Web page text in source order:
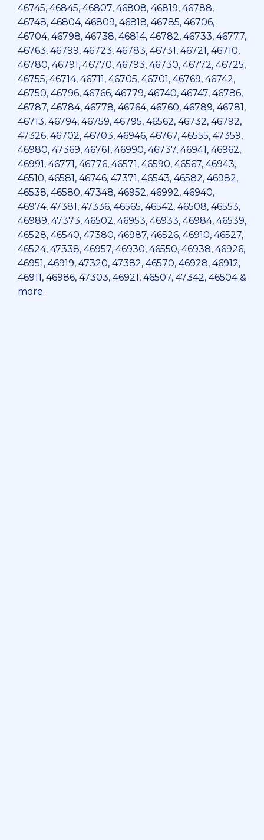
46745, 46845, 46807, 46808, 46819, 46788,
46748, 46804, 46809, 46818, 46785, 46706,
46704, 46798, 46738, 46814, 46782, 46733, 46777,
46763, 46799, 46723, 46783, 46731, 46721, 46710,
46780, 46791, 46770, 46793, 46730, 46772, 46725,
46755, 46714, 46711, 46705, 46701, 46769, 46742,
46750, 46796, 46766, 46779, 46740, 46747, 46786,
46787, 46784, 46778, 46764, 46760, 46789, 46781,
46713, 46794, 46759, 46795, 46562, 46732, 46792,
47326, 46702, 46703, 46946, 46767, 46555, 47359,
46980, 47369, 46761, 46990, 46737, 46941, 46962,
46991, 46771, 46776, 46571, 46590, 46567, 46943,
46510, 46581, 46746, 47371, 46543, 46582, 46982,
46538, 46580, 47348, 46952, 46992, 46940,
46974, 47381, 47336, 46565, 46542, 46508, 46553,
46989, 47373, 46502, 46953, 46933, 46984, 46539,
46528, 46540, 47380, 46987, 46526, 46910, 46527,
46524, 47338, 46957, 46930, 46550, 46938, 46926,
46951, 46919, 47320, 47382, 46570, 46928, 46912,
46911, 46986, 47303, 46921, 46507, 47342, 46504 &
more.